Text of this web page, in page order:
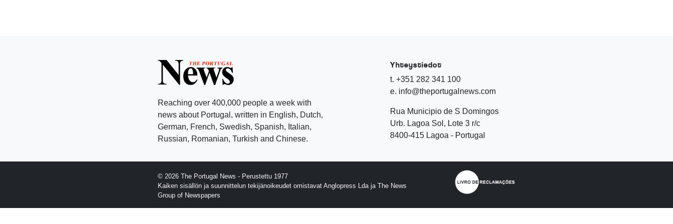
Reaching over 400,000 people a week with
news about Portugal, written in English, Dutch,
German, French, Swedish, Spanish, Italian,
Russian, Romanian, Turkish and Chinese.
Yhteystiedot
t. +351 282 341 100
e. info@theportugalnews.com
Rua Municipio de S Domingos
Urb. Lagoa Sol, Lote 3 r/c
8400-415 Lagoa - Portugal
© 2026 The Portugal News - Perustettu 1977
Kaiken sisällön ja suunnittelun tekijänoikeudet omistavat Anglopress Lda ja The News
Group of Newspapers